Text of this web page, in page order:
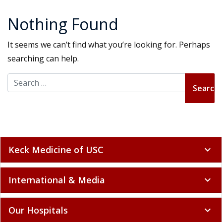
Nothing Found
It seems we can’t find what you’re looking for. Perhaps
searching can help.
Search for:
Keck Medicine of USC expand_more
International & Media expand_more
Our Hospitals expand_more